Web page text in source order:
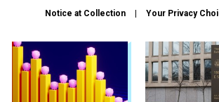
Notice at Collection Your Privacy